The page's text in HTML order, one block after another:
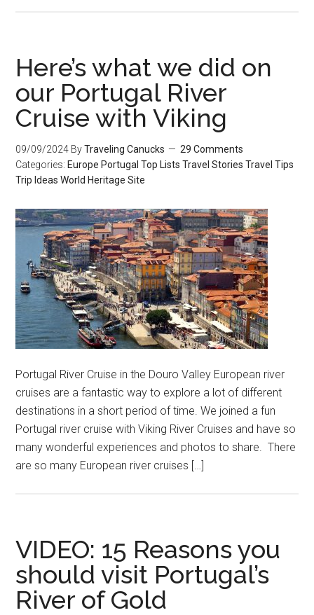
Here’s what we did on
our Portugal River
Cruise with Viking
09/09/2024 ByTraveling Canucks
29 Comments
Categories: Europe Portugal Top Lists Travel Stories Travel Tips
Trip Ideas World Heritage Site
Portugal River Cruise in the Douro Valley European river
cruises are a fantastic way to explore a lot of different
destinations in a short period of time. We joined a fun
Portugal river cruise with Viking River Cruises and have so
many wonderful experiences and photos to share. There
are so many European river cruises […]
VIDEO: 15 Reasons you
should visit Portugal’s
River of Gold